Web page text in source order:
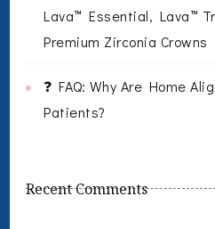
Lava™ Essential, Lava™
Premium Zirconia Crowns
❓ FAQ: Why Are Home
Patients?
Recent Comments